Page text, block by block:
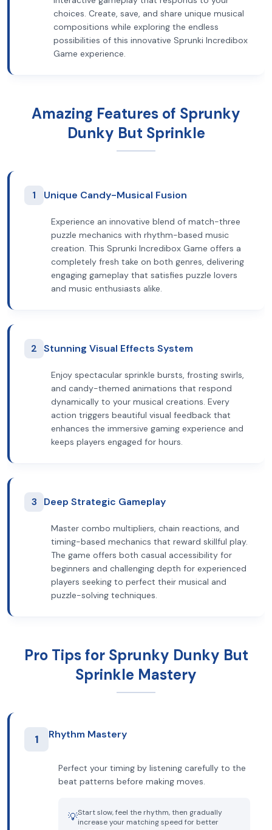
choices. Create, save, and share unique musical
compositions while exploring the endless
possibilities of this innovative Sprunki Incredibox
Game experience.
Amazing Features of Sprunky
Dunky But Sprinkle
1 Unique Candy-Musical Fusion
Experience an innovative blend of match-three
puzzle mechanics with rhythm-based music
creation. This Sprunki Incredibox Game offers a
completely fresh take on both genres, delivering
engaging gameplay that satisfies puzzle lovers
and music enthusiasts alike.
2 Stunning Visual Effects System
Enjoy spectacular sprinkle bursts, frosting swirls,
and candy-themed animations that respond
dynamically to your musical creations. Every
action triggers beautiful visual feedback that
enhances the immersive gaming experience and
keeps players engaged for hours.
3 Deep Strategic Gameplay
Master combo multipliers, chain reactions, and
timing-based mechanics that reward skillful play.
The game offers both casual accessibility for
beginners and challenging depth for experienced
players seeking to perfect their musical and
puzzle-solving techniques.
Pro Tips for Sprunky Dunky But
Sprinkle Mastery
1 Rhythm Mastery
Perfect your timing by listening carefully to the
beat patterns before making moves.
💡Start slow, feel the rhythm, then gradually
increase your matching speed for better